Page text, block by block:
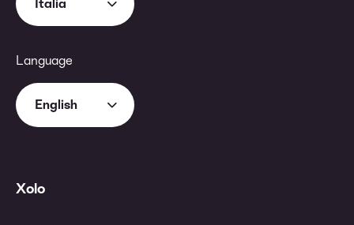
Italia
Language
English
Xolo